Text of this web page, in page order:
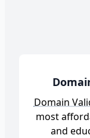
Domain
most
and